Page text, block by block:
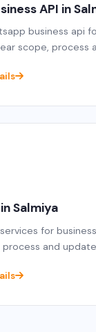
API in
business api
scope, process
Salmiya
for
and